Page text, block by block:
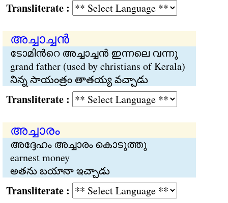
:
അച്ചാച്ചന്‍
ടോമിന്‍റെ അച്ചാച്ചന്‍ ഇന്നലെ വന്നു
grand father (used by christians of Kerala)
నిన్న సాయంత్రం తాతయ్య వచ్చాడు
:
അച്ചാരം
അദ്ദേഹം അച്ചാരം കൊടുത്തു
earnest money
అతను బయానా ఇచ్చాడు
: